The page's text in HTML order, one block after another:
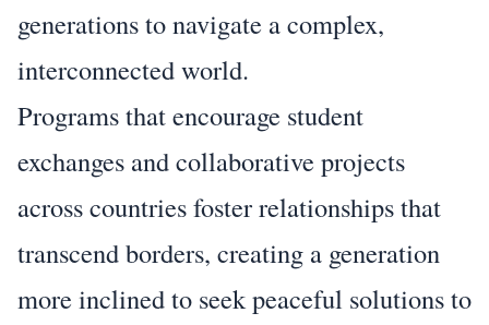
generations to navigate a complex,
interconnected world.
Programs that encourage student
exchanges and collaborative projects
across countries foster relationships that
transcend borders, creating a generation
more inclined to seek peaceful solutions to